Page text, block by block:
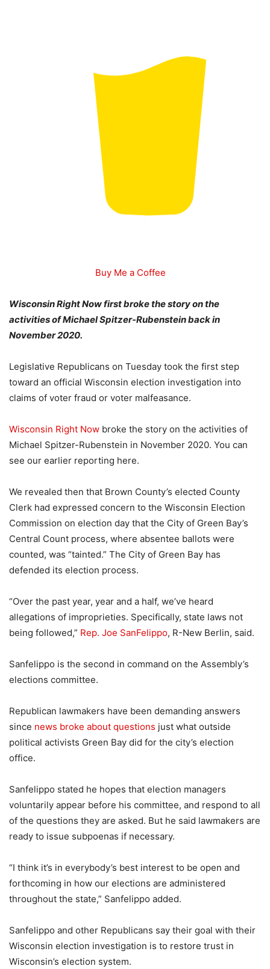
Buy Me a Coffee
Wisconsin Right Now first broke the story on the
activities of Michael Spitzer-Rubenstein back in
November 2020.
Legislative Republicans on Tuesday took the first step
toward an official Wisconsin election investigation into
claims of voter fraud or voter malfeasance.
Wisconsin Right Now broke the story on the activities of
Michael Spitzer-Rubenstein in November 2020. You can
see our earlier reporting here.
We revealed then that Brown County’s elected County
Clerk had expressed concern to the Wisconsin Election
Commission on election day that the City of Green Bay’s
Central Count process, where absentee ballots were
counted, was “tainted.” The City of Green Bay has
defended its election process.
“Over the past year, year and a half, we’ve heard
allegations of improprieties. Specifically, state laws not
being followed,” Rep. Joe SanFelippo, R-New Berlin, said.
Sanfelippo is the second in command on the Assembly’s
elections committee.
Republican lawmakers have been demanding answers
since news broke about questions just what outside
political activists Green Bay did for the city’s election
office.
Sanfelippo stated he hopes that election managers
voluntarily appear before his committee, and respond to all
of the questions they are asked. But he said lawmakers are
ready to issue subpoenas if necessary.
“I think it’s in everybody’s best interest to be open and
forthcoming in how our elections are administered
throughout the state,” Sanfelippo added.
Sanfelippo and other Republicans say their goal with their
Wisconsin election investigation is to restore trust in
Wisconsin’s election system.